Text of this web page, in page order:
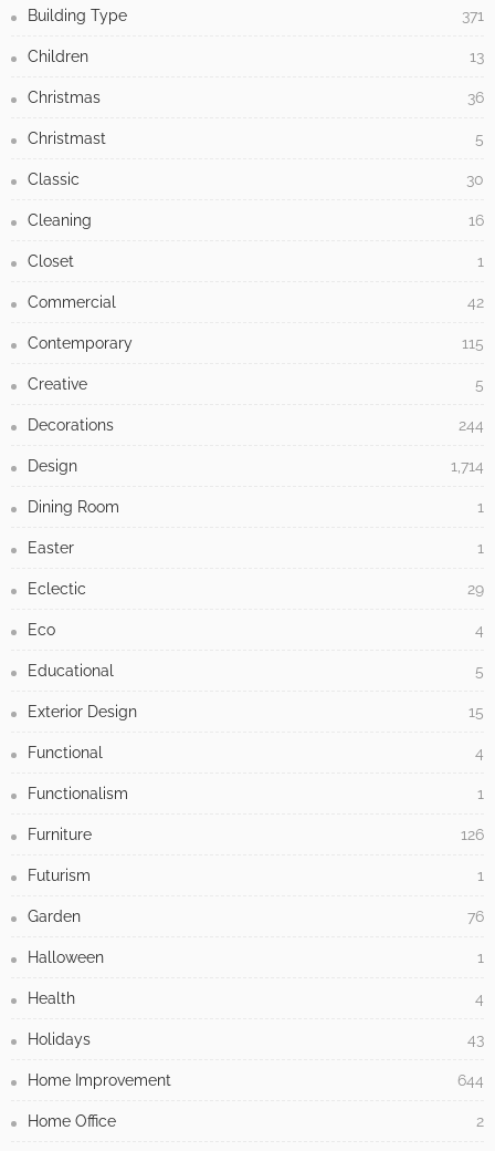
Building Type 371
Children 13
Christmas 36
Christmast 5
Classic 30
Cleaning 16
Closet 1
Commercial 42
Contemporary 115
Creative 5
Decorations 244
Design 1,714
Dining Room 1
Easter 1
Eclectic 29
Eco 4
Educational 5
Exterior Design 15
Functional 4
Functionalism 1
Furniture 126
Futurism 1
Garden 76
Halloween 1
Health 4
Holidays 43
Home Improvement 644
Home Office 2